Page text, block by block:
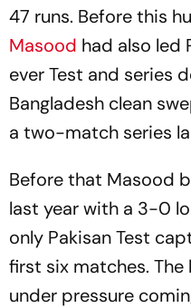
47 runs. Before this
Masood had also led
ever Test and series
Bangladesh clean
a two-match series
Before that Masood
last year with a 3-0
only Pakisan Test
first six matches.
under pressure